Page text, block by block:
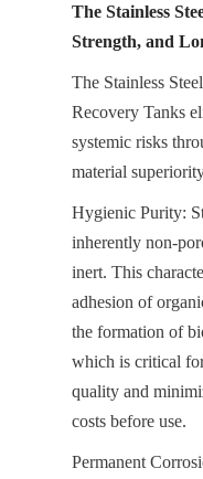
The Stainless
Strength, and
The Stainless
Recovery Tanks
systemic risks
material
Hygienic Purity:
inherently non-
inert. This
adhesion of
the formation of
which is critical
quality and
costs before use.
Permanent